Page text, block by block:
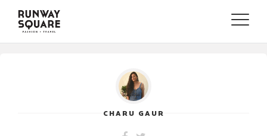
Toggle
CHARU GAUR